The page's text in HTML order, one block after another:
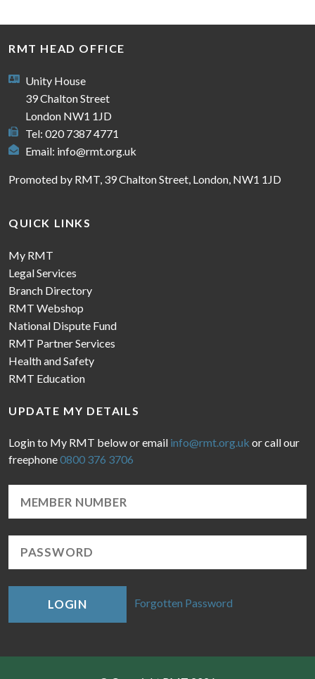
RMT HEAD OFFICE
Unity House
39 Chalton Street
London NW1 1JD
Tel: 020 7387 4771
Email: info@rmt.org.uk
Promoted by RMT, 39 Chalton Street, London, NW1 1JD
QUICK LINKS
My RMT
Legal Services
Branch Directory
RMT Webshop
National Dispute Fund
RMT Partner Services
Health and Safety
RMT Education
UPDATE MY DETAILS
Login to My RMT below or email info@rmt.org.uk or call our
freephone0800 376 3706
LOGIN Forgotten Password